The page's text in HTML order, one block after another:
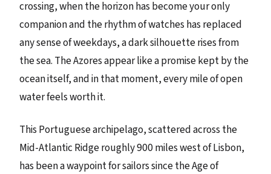
crossing, when the horizon has become your only
companion and the rhythm of watches has replaced
any sense of weekdays, a dark silhouette rises from
the sea. The Azores appear like a promise kept by the
ocean itself, and in that moment, every mile of open
water feels worth it.
This Portuguese archipelago, scattered across the
Mid-Atlantic Ridge roughly 900 miles west of Lisbon,
has been a waypoint for sailors since the Age of